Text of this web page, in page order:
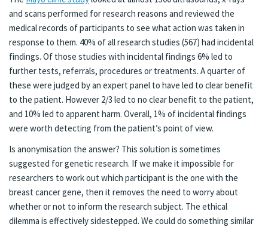
and scans performed for research reasons and reviewed the
medical records of participants to see what action was taken in
response to them. 40% of all research studies (567) had incidental
findings. Of those studies with incidental findings 6% led to
further tests, referrals, procedures or treatments. A quarter of
these were judged by an expert panel to have led to clear benefit
to the patient. However 2/3 led to no clear benefit to the patient,
and 10% led to apparent harm. Overall, 1% of incidental findings
were worth detecting from the patient’s point of view.
Is anonymisation the answer? This solution is sometimes
suggested for genetic research. If we make it impossible for
researchers to work out which participant is the one with the
breast cancer gene, then it removes the need to worry about
whether or not to inform the research subject. The ethical
dilemma is effectively sidestepped. We could do something similar